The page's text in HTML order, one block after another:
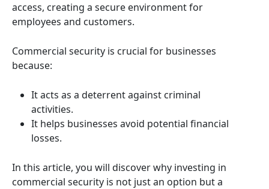
access, creating a secure environment for
employees and customers.
Commercial security is crucial for businesses
because:
It acts as a deterrent against criminal
activities.
It helps businesses avoid potential financial
losses.
In this article, you will discover why investing in
commercial security is not just an option but a